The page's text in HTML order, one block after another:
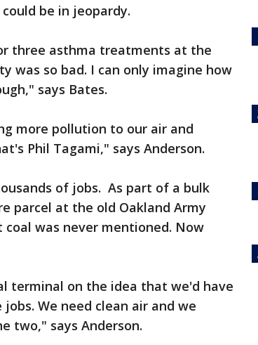
be in jeopardy.
three asthma treatments at the
was so bad. I can only imagine how
says Bates.
more pollution to our air and
Phil Tagami," says Anderson.
of jobs. As part of a bulk
parcel at the old Oakland Army
was never mentioned. Now
terminal on the idea that we'd have
We need clean air and we
two," says Anderson.